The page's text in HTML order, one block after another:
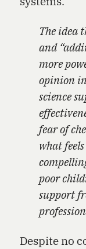
The idea
and
more
opinion
science
fear of
what
poor
support
Despite no